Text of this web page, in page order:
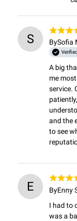
S BySofia
A big
me
service.
and the
to see
E ByEnny
I had to
was a